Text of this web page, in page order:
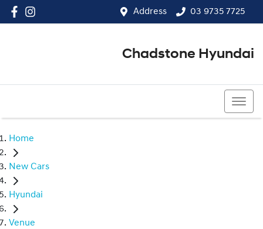
Address 03 9735 7725
Chadstone Hyundai
Home
New Cars
Hyundai
Venue